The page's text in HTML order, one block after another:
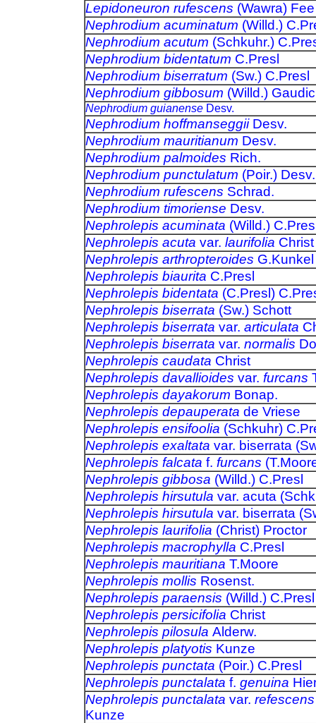
Lepidoneuron rufescens (Wawra) Fee
Nephrodium acuminatum (Willd.)
Nephrodium acutum (Schkuhr.)
Nephrodium bidentatum C.Presl
Nephrodium biserratum (Sw.) C.Presl
Nephrodium gibbosum (Willd.)
Nephrodium guianense Desv.
Nephrodium hoffmanseggii Desv.
Nephrodium mauritianum Desv.
Nephrodium palmoides Rich.
Nephrodium punctulatum (Poir.) Desv.
Nephrodium rufescens Schrad.
Nephrodium timoriense Desv.
Nephrolepis acuminata (Willd.)
Nephrolepis acuta var. laurifolia Christ
Nephrolepis arthropteroides G.Kunkel
Nephrolepis biaurita C.Presl
Nephrolepis bidentata (C.Presl)
Nephrolepis biserrata (Sw.) Schott
Nephrolepis biserrata var. articulata
Nephrolepis biserrata var. normalis
Nephrolepis caudata Christ
Nephrolepis davallioides var. furcans
Nephrolepis dayakorum Bonap.
Nephrolepis depauperata de Vriese
Nephrolepis ensifoolia (Schkuhr)
Nephrolepis exaltata var. biserrata
Nephrolepis falcata f. furcans
Nephrolepis gibbosa (Willd.) C.Presl
Nephrolepis hirsutula var. acuta
Nephrolepis hirsutula var. biserrata
Nephrolepis laurifolia (Christ) Proctor
Nephrolepis macrophylla C.Presl
Nephrolepis mauritiana T.Moore
Nephrolepis mollis Rosenst.
Nephrolepis paraensis (Willd.) C.Presl
Nephrolepis persicifolia Christ
Nephrolepis pilosula Alderw.
Nephrolepis platyotis Kunze
Nephrolepis punctata (Poir.) C.Presl
Nephrolepis punctalata f. genuina
Nephrolepis punctalata var. refescens
Kunze